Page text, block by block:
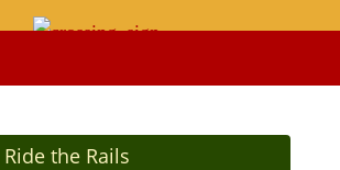
Ride the Rails